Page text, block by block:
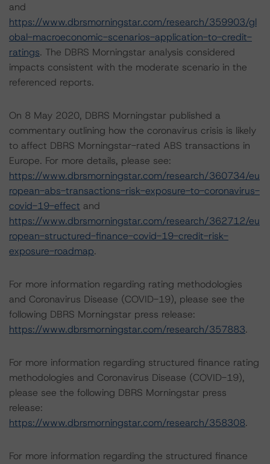
and
https://www.dbrsmorningstar.com/research/359903/gl
obal-macroeconomic-scenarios-application-to-credit-
ratings. The DBRS Morningstar analysis considered
impacts consistent with the moderate scenario in the
referenced reports.
On 8 May 2020, DBRS Morningstar published a
commentary outlining how the coronavirus crisis is likely
to affect DBRS Morningstar-rated ABS transactions in
Europe. For more details, please see:
https://www.dbrsmorningstar.com/research/360734/eu
ropean-abs-transactions-risk-exposure-to-coronavirus-
covid-19-effect and
https://www.dbrsmorningstar.com/research/362712/eu
ropean-structured-finance-covid-19-credit-risk-
exposure-roadmap.
For more information regarding rating methodologies
and Coronavirus Disease (COVID-19), please see the
following DBRS Morningstar press release:
https://www.dbrsmorningstar.com/research/357883.
For more information regarding structured finance rating
methodologies and Coronavirus Disease (COVID-19),
please see the following DBRS Morningstar press
release:
https://www.dbrsmorningstar.com/research/358308.
For more information regarding the structured finance